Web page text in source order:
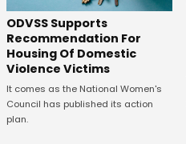
ODVSS Supports
Recommendation For
Housing Of Domestic
Violence Victims
It comes as the National Women's
Council has published its action
plan.